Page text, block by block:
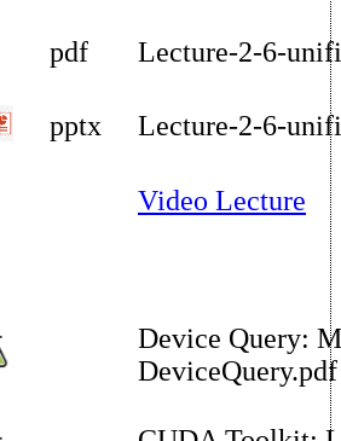
pdf Lecture-2-6-
pptx Lecture-2-6-
Video Lecture
Device Query:
DeviceQuery.pdf